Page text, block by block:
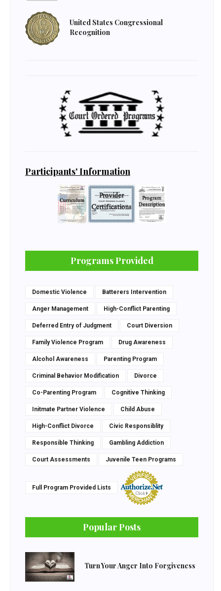
United States Congressional
Recognition
Participants' Information
Programs Provided
Domestic Violence Batterers Intervention
Anger Management High-Conflict Parenting
Deferred Entry of Judgment Court Diversion
Family Violence Program Drug Awareness
Alcohol Awareness Parenting Program
Criminal Behavior Modification Divorce
Co-Parenting Program Cognitive Thinking
Initmate Partner Violence Child Abuse
High-Conflict Divorce Civic Responsiblity
Responsible Thinking Gambling Addiction
Court Assessments Juvenile Teen Programs
Full Program Provided Lists
Popular Posts
Turn Your Anger Into Forgiveness